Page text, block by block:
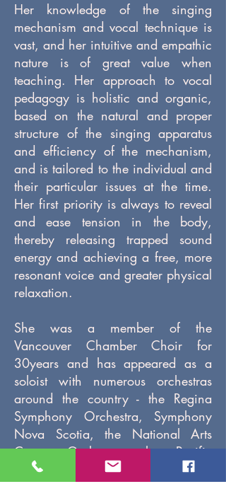
Her knowledge of the singing
mechanism and vocal technique is
vast, and her intuitive and empathic
nature is of great value when
teaching. Her approach to vocal
pedagogy is holistic and organic,
based on the natural and proper
structure of the singing apparatus
and efficiency of the mechanism,
and is tailored to the individual and
their particular issues at the time.
Her first priority is always to reveal
and ease tension in the body,
thereby releasing trapped sound
energy and achieving a free, more
resonant voice and greater physical
relaxation.
She was a member of the
Vancouver Chamber Choir for
30years and has appeared as a
soloist with numerous orchestras
around the country - the Regina
Symphony Orchestra, Symphony
Nova Scotia, the National Arts
Centre Orchestra, the Pacific
Baroque Orchestra, the Kitchener-
Waterloo Chamber Orchestra, and